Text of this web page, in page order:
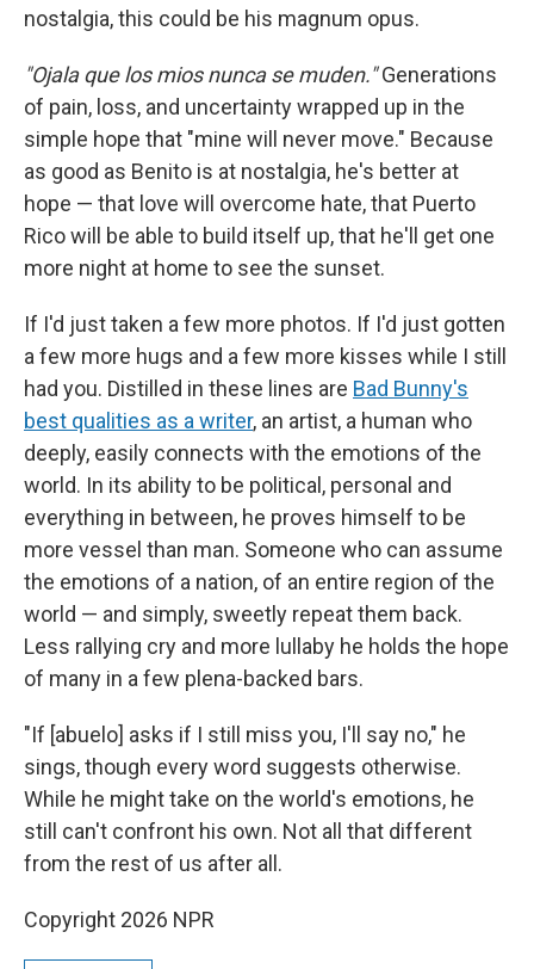
nostalgia, this could be his magnum opus.
"Ojala que los mios nunca se muden."Generations
of pain, loss, and uncertainty wrapped up in the
simple hope that "mine will never move." Because
as good as Benito is at nostalgia, he's better at
hope — that love will overcome hate, that Puerto
Rico will be able to build itself up, that he'll get one
more night at home to see the sunset.
If I'd just taken a few more photos. If I'd just gotten
a few more hugs and a few more kisses while I still
had you. Distilled in these lines are Bad Bunny's
best qualities as a writer, an artist, a human who
deeply, easily connects with the emotions of the
world. In its ability to be political, personal and
everything in between, he proves himself to be
more vessel than man. Someone who can assume
the emotions of a nation, of an entire region of the
world — and simply, sweetly repeat them back.
Less rallying cry and more lullaby he holds the hope
of many in a few plena-backed bars.
"If [abuelo] asks if I still miss you, I'll say no," he
sings, though every word suggests otherwise.
While he might take on the world's emotions, he
still can't confront his own. Not all that different
from the rest of us after all.
Copyright 2026 NPR